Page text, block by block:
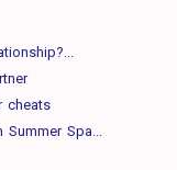
cheats
Summer Spa...